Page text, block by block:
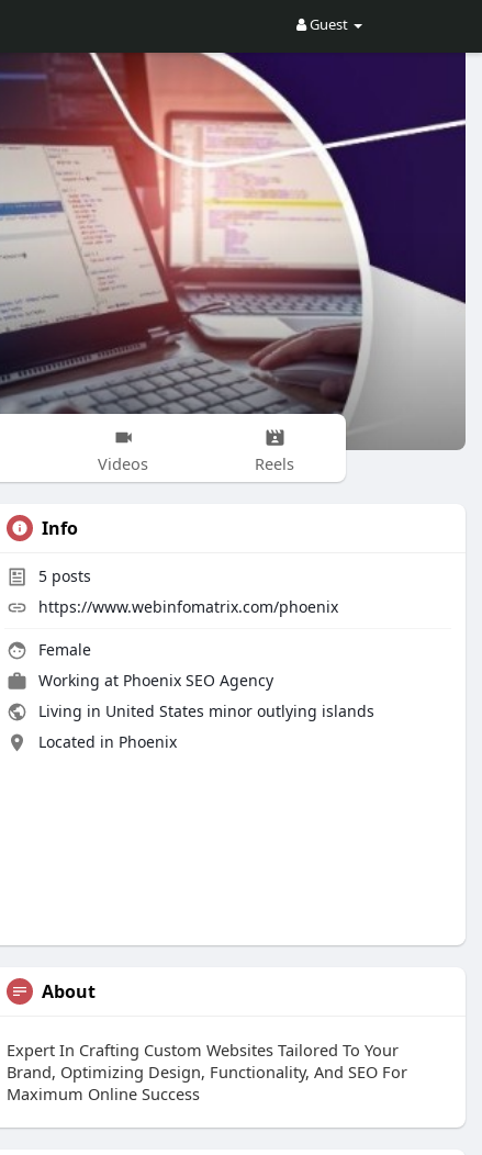
Guest
Videos Reels
Info
5 posts
https://www.webinfomatrix.com/phoenix
Female
Working at Phoenix SEO Agency
Living in United States minor outlying islands
Located in Phoenix
About
Expert In Crafting Custom Websites Tailored To Your
Brand, Optimizing Design, Functionality, And SEO For
Maximum Online Success